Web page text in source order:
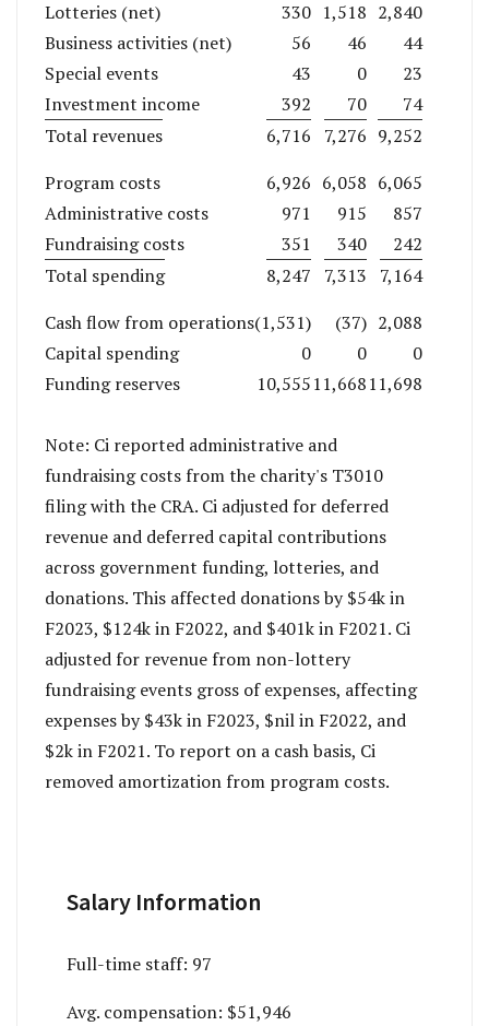
Lotteries (net) 330 1,518 2,840
Business activities (net)
56 46
44
Special events
43 0
23
Investment income
392 70
74
Total revenues
6,716 7,276 9,252
Program costs
6,926 6,058 6,065
Administrative costs
971 915
857
Fundraising costs
351 340
242
Total spending
8,247 7,313
7,164
Cash flow from operations(1,531) (37) 2,088
Capital spending
0 0
0
Funding reserves
10,55511,66811,698
Note: Ci reported administrative and
fundraising costs from the charity's T3010
filing with the CRA. Ci adjusted for deferred
revenue and deferred capital contributions
across government funding, lotteries, and
donations. This affected donations by $54k in
F2023, $124k in F2022, and $401k in F2021. Ci
adjusted for revenue from non-lottery
fundraising events gross of expenses, affecting
expenses by $43k in F2023, $nil in F2022, and
$2k in F2021. To report on a cash basis, Ci
removed amortization from program costs.
Salary Information
Full-time staff: 97
Avg. compensation: $51,946